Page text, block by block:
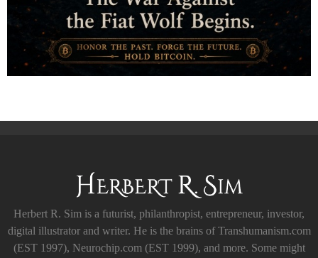
Herbert R. Sim is a futurist, philanthropist, entrepreneur, investor,
digital illustrator and writer. He is the brains of Transhumanism.com
(EST 1997), Neurochip.com (EST 1999), and more. Some might